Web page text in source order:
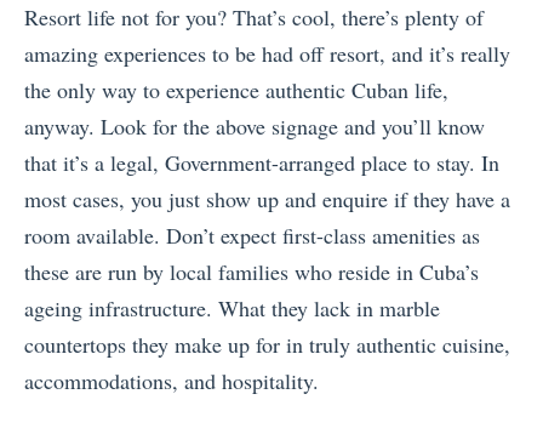
Resort life not for you? That’s cool, there’s plenty of
amazing experiences to be had off resort, and it’s really
the only way to experience authentic Cuban life,
anyway. Look for the above signage and you’ll know
that it’s a legal, Government-arranged place to stay. In
most cases, you just show up and enquire if they have a
room available. Don’t expect first-class amenities as
these are run by local families who reside in Cuba’s
ageing infrastructure. What they lack in marble
countertops they make up for in truly authentic cuisine,
accommodations, and hospitality.